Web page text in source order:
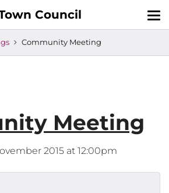
Community Meeting
Meeting
2015 at 12:00pm